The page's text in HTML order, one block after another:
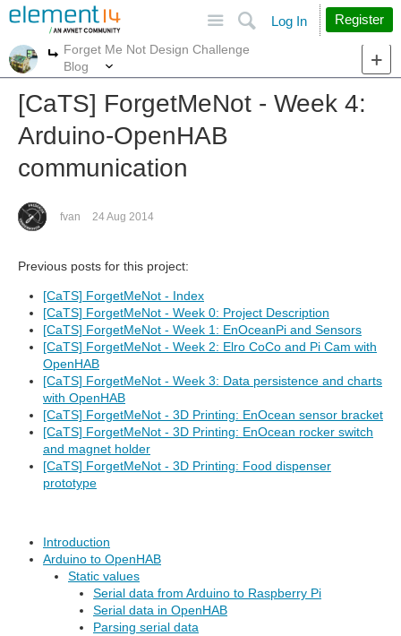
Search
Log In Register
More
Forget Me Not Design Challenge
Blog
[CaTS] ForgetMeNot - Week 4:
Arduino-OpenHAB
communication
fvan 24 Aug 2014
Previous posts for this project:
[CaTS] ForgetMeNot - Index
[CaTS] ForgetMeNot - Week 0: Project Description
[CaTS] ForgetMeNot - Week 1: EnOceanPi and Sensors
[CaTS] ForgetMeNot - Week 2: Elro CoCo and Pi Cam with
OpenHAB
[CaTS] ForgetMeNot - Week 3: Data persistence and charts
with OpenHAB
[CaTS] ForgetMeNot - 3D Printing: EnOcean sensor bracket
[CaTS] ForgetMeNot - 3D Printing: EnOcean rocker switch
and magnet holder
[CaTS] ForgetMeNot - 3D Printing: Food dispenser
prototype
Introduction
Arduino to OpenHAB
Static values
Serial data from Arduino to Raspberry Pi
Serial data in OpenHAB
Parsing serial data